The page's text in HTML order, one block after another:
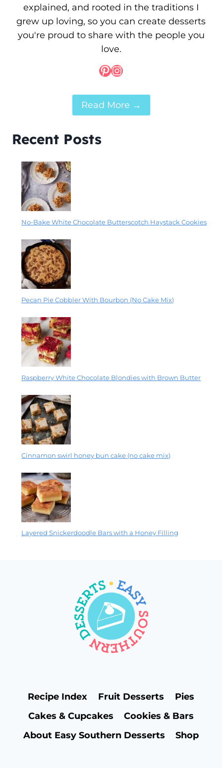
explained, and rooted in the traditions I
grew up loving, so you can create desserts
you're proud to share with the people you
love.
Pinterest
Instagram
Read More →
Recent Posts
No-Bake White Chocolate Butterscotch Haystack Cookies
Pecan Pie Cobbler With Bourbon (No Cake Mix)
Raspberry White Chocolate Blondies with Brown Butter
Cinnamon swirl honey bun cake (no cake mix)
Layered Snickerdoodle Bars with a Honey Filling
Recipe Index Fruit Desserts
Pies
Cakes & Cupcakes
Cookies & Bars
About Easy Southern Desserts
Shop